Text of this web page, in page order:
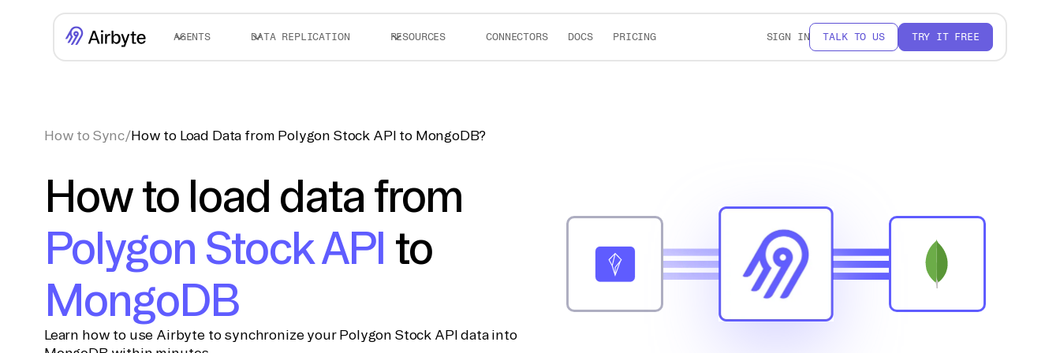
AGENTS DATA REPLICATION RESOURCES CONNECTORS DOCS PRICING SIGN IN TALK TO US TRY IT FREE
How to Sync/How to Load Data from Polygon Stock API to MongoDB?
How to load data from
Polygon Stock API to
MongoDB
Learn how to use Airbyte to synchronize your Polygon Stock API data into